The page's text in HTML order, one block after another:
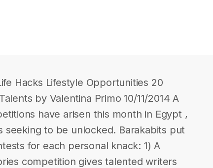
Hacks Lifestyle Opportunities 20
by Valentina Primo 10/11/2014 A
have arisen this month in Egypt ,
seeking to be unlocked. Barakabits put
for each personal knack: 1) A
competition gives talented writers